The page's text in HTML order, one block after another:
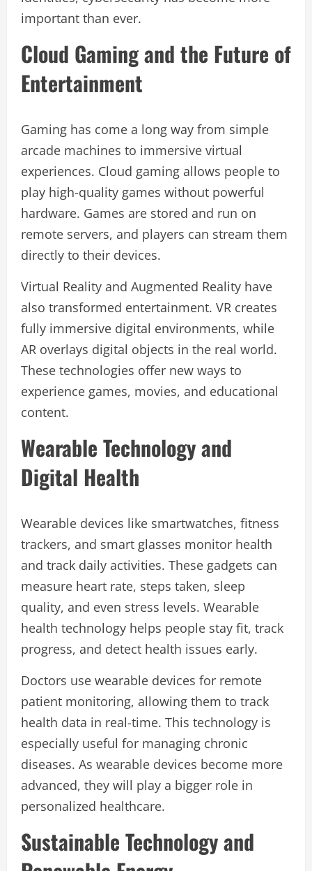
important than ever.
Cloud Gaming and the Future of
Entertainment
Gaming has come a long way from simple
arcade machines to immersive virtual
experiences. Cloud gaming allows people to
play high-quality games without powerful
hardware. Games are stored and run on
remote servers, and players can stream them
directly to their devices.
Virtual Reality and Augmented Reality have
also transformed entertainment. VR creates
fully immersive digital environments, while
AR overlays digital objects in the real world.
These technologies offer new ways to
experience games, movies, and educational
content.
Wearable Technology and
Digital Health
Wearable devices like smartwatches, fitness
trackers, and smart glasses monitor health
and track daily activities. These gadgets can
measure heart rate, steps taken, sleep
quality, and even stress levels. Wearable
health technology helps people stay fit, track
progress, and detect health issues early.
Doctors use wearable devices for remote
patient monitoring, allowing them to track
health data in real-time. This technology is
especially useful for managing chronic
diseases. As wearable devices become more
advanced, they will play a bigger role in
personalized healthcare.
Sustainable Technology and